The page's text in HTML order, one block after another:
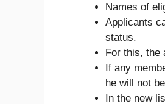
Names of
Applicants
status.
For this, the
If any
he will not
In the new